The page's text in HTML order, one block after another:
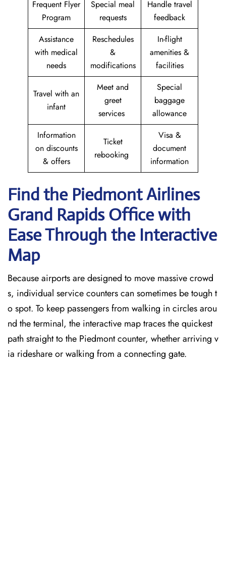
Frequent Flyer
Program
Special meal
requests
Handle travel
feedback
Assistance
with medical
needs
Reschedules
&
modifications
In-flight
amenities &
facilities
Travel with an
infant
Meet and
greet
services
Special
baggage
allowance
Information
on discounts
& offers
Ticket
rebooking
Visa &
document
information
Find the Piedmont Airlines
Grand Rapids Office with
Ease Through the Interactive
Map
Because airports are designed to move massive crowd
s, individual service counters can sometimes be tough t
o spot. To keep passengers from walking in circles arou
nd the terminal, the interactive map traces the quickest
path straight to the Piedmont counter, whether arriving v
ia rideshare or walking from a connecting gate.